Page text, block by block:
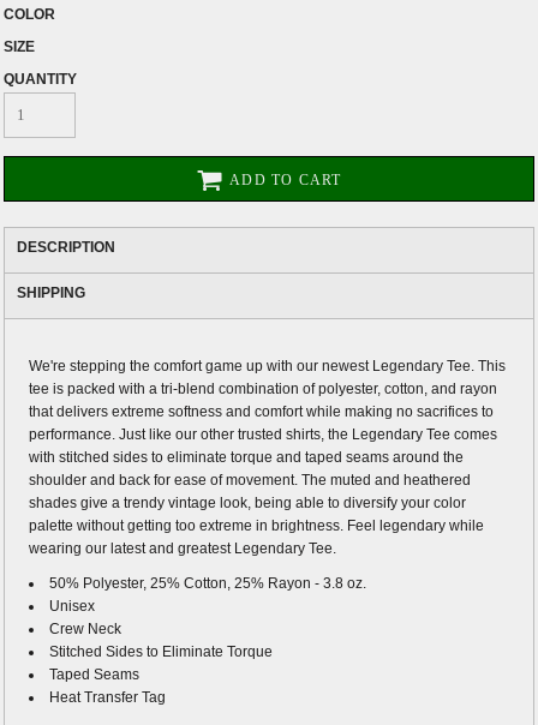
COLOR
SIZE
QUANTITY
ADD TO CART
DESCRIPTION
SHIPPING
We're stepping the comfort game up with our newest Legendary Tee. This
tee is packed with a tri-blend combination of polyester, cotton, and rayon
that delivers extreme softness and comfort while making no sacrifices to
performance. Just like our other trusted shirts, the Legendary Tee comes
with stitched sides to eliminate torque and taped seams around the
shoulder and back for ease of movement. The muted and heathered
shades give a trendy vintage look, being able to diversify your color
palette without getting too extreme in brightness. Feel legendary while
wearing our latest and greatest Legendary Tee.
50% Polyester, 25% Cotton, 25% Rayon - 3.8 oz.
Unisex
Crew Neck
Stitched Sides to Eliminate Torque
Taped Seams
Heat Transfer Tag